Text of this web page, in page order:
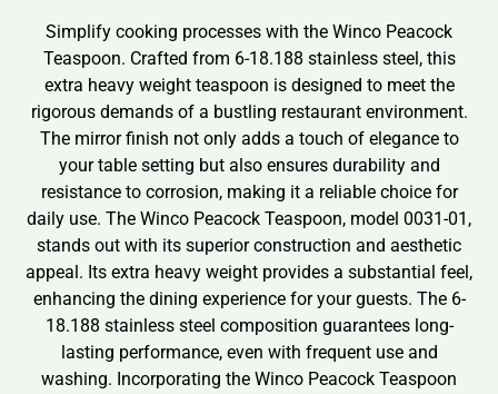
Simplify cooking processes with the Winco Peacock
Teaspoon. Crafted from 6-18.188 stainless steel, this
extra heavy weight teaspoon is designed to meet the
rigorous demands of a bustling restaurant environment.
The mirror finish not only adds a touch of elegance to
your table setting but also ensures durability and
resistance to corrosion, making it a reliable choice for
daily use. The Winco Peacock Teaspoon, model 0031-01,
stands out with its superior construction and aesthetic
appeal. Its extra heavy weight provides a substantial feel,
enhancing the dining experience for your guests. The 6-
18.188 stainless steel composition guarantees long-
lasting performance, even with frequent use and
washing. Incorporating the Winco Peacock Teaspoon